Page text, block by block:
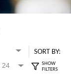
SORT BY: